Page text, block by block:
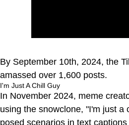
By September 10th, 2024, the
amassed over 1,600 posts.
I'm Just A Chill Guy
In November 2024, meme
using the snowclone, "I'm just a
posed scenarios in text